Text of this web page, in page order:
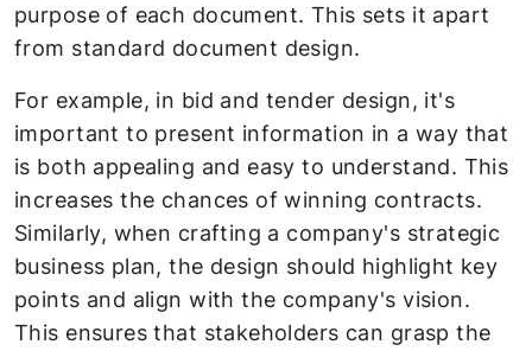
purpose of each document. This sets it apart
from standard document design.
For example, in bid and tender design, it's
important to present information in a way that
is both appealing and easy to understand. This
increases the chances of winning contracts.
Similarly, when crafting a company's strategic
business plan, the design should highlight key
points and align with the company's vision.
This ensures that stakeholders can grasp the